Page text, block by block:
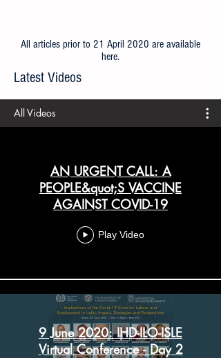
All articles prior to 21 April 2020 are available
here.
Latest Videos
All Videos
AN URGENT CALL: A
PEOPLE&quot;S VACCINE
AGAINST COVID-19
Play Video
9 June 2020: IHD-ILO-ISLE
Virtual Conference - Day 2